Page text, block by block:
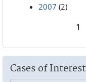
2007 (2)
1
Cases of Interest